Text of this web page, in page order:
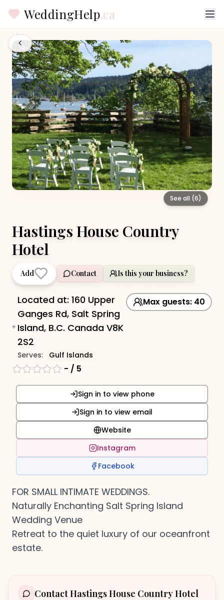
WeddingHelp.ca
See all (6)
Hastings House Country
Hotel
Add Contact Is this your business?
Located at: 160 Upper
Ganges Rd, Salt Spring
Island, B.C. Canada V8K
2S2
Serves: Gulf Islands
Max guests: 40
- / 5
Sign in to view phone
Sign in to view email
Website
Instagram
Facebook
FOR SMALL INTIMATE WEDDINGS.
Naturally Enchanting Salt Spring Island
Wedding Venue
Retreat to the quiet luxury of our oceanfront
estate.
ContactHastings House Country Hotel